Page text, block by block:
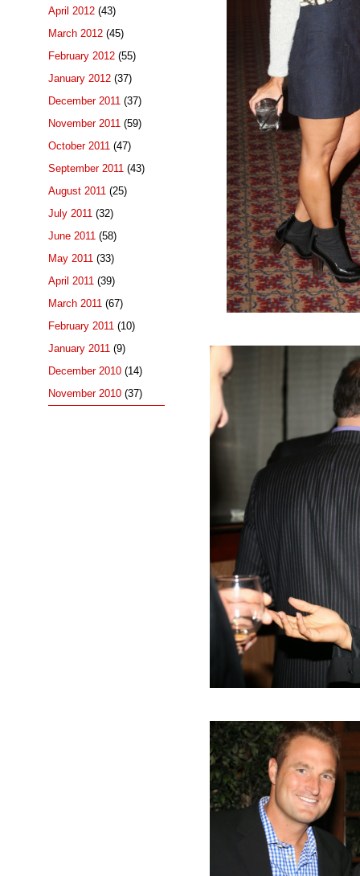
April 2012 (43)
March 2012 (45)
February 2012 (55)
January 2012 (37)
December 2011 (37)
November 2011 (59)
October 2011 (47)
September 2011 (43)
August 2011 (25)
July 2011 (32)
June 2011 (58)
May 2011 (33)
April 2011 (39)
March 2011 (67)
February 2011 (10)
January 2011 (9)
December 2010 (14)
November 2010 (37)